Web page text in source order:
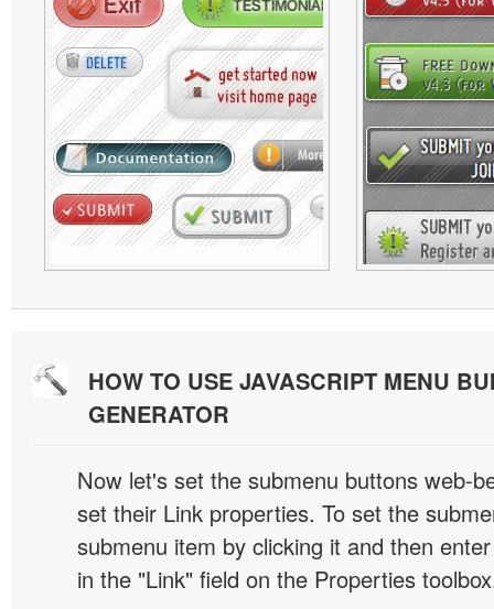
HOW TO USE JAVASCRIPT MENU
GENERATOR
Now let's set the submenu buttons web-
set their Link properties. To set the
submenu item by clicking it and then
in the "Link" field on the Properties